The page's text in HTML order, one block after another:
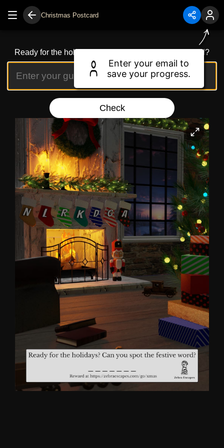
Christmas Postcard
Enter your email to
save your progress.
Ready for the holidays? Can you spot the festive word?
Check